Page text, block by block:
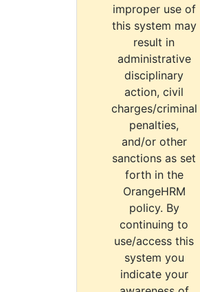
improper use of
this system may
result in
administrative
disciplinary
action, civil
charges/criminal
penalties,
and/or other
sanctions as set
forth in the
OrangeHRM
policy. By
continuing to
use/access this
system you
indicate your